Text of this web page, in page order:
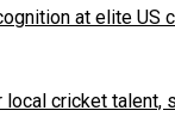
at elite US
cricket talent,